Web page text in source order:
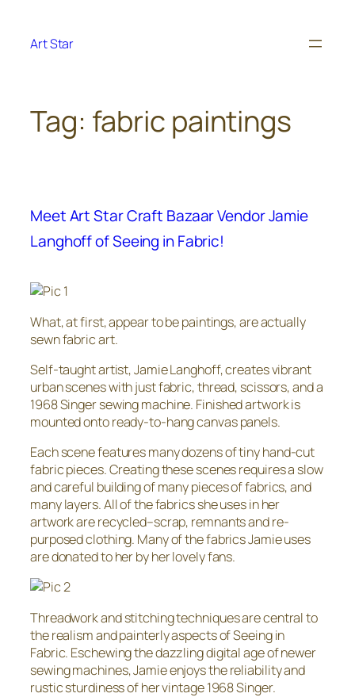
content
Art Star
Tag: fabric paintings
Meet Art Star Craft Bazaar Vendor Jamie
Langhoff of Seeing in Fabric!
What, at first, appear to be paintings, are actually
sewn fabric art.
Self-taught artist, Jamie Langhoff, creates vibrant
urban scenes with just fabric, thread, scissors, and a
1968 Singer sewing machine. Finished artwork is
mounted onto ready-to-hang canvas panels.
Each scene features many dozens of tiny hand-cut
fabric pieces. Creating these scenes requires a slow
and careful building of many pieces of fabrics, and
many layers. All of the fabrics she uses in her
artwork are recycled–scrap, remnants and re-
purposed clothing. Many of the fabrics Jamie uses
are donated to her by her lovely fans.
Threadwork and stitching techniques are central to
the realism and painterly aspects of Seeing in
Fabric. Eschewing the dazzling digital age of newer
sewing machines, Jamie enjoys the reliability and
rustic sturdiness of her vintage 1968 Singer.